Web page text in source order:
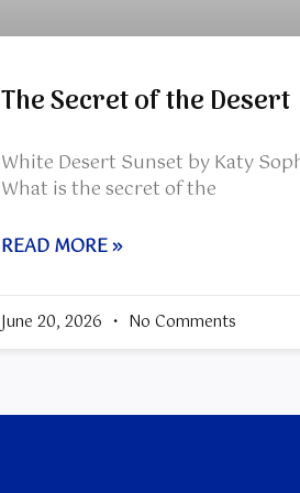
The Secret of the Desert
White Desert Sunset by Katy
What is the secret of the
READ MORE »
June 20, 2026 No Comments